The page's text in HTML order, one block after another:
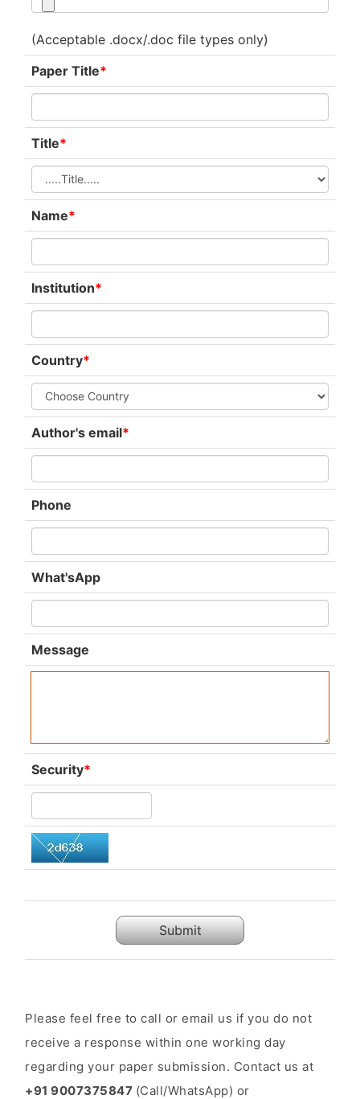
(Acceptable .docx/.doc file types only)
Paper Title*
Title*
Name*
Institution*
Country*
Author's email*
Phone
What'sApp
Message
Security*
Submit
Please feel free to call or email us if you do not
receive a response within one working day
regarding your paper submission. Contact us at
+91 9007375847 (Call/WhatsApp) or